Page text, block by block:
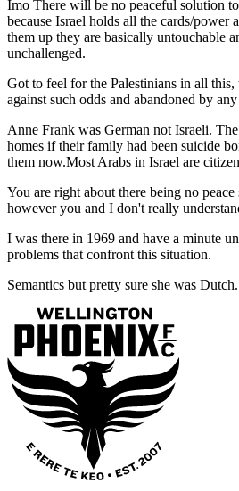
Imo There will be no peaceful solution
because Israel holds all the cards/power
them up they are basically untouchable
unchallenged.
Got to feel for the Palestinians in all
against such odds and abandoned by
Anne Frank was German not Israeli.
homes if their family had been suicide
them now.Most Arabs in Israel are
You are right about there being no
however you and I don't really
I was there in 1969 and have a minute
problems that confront this situation.
Semantics but pretty sure she was Dutch.